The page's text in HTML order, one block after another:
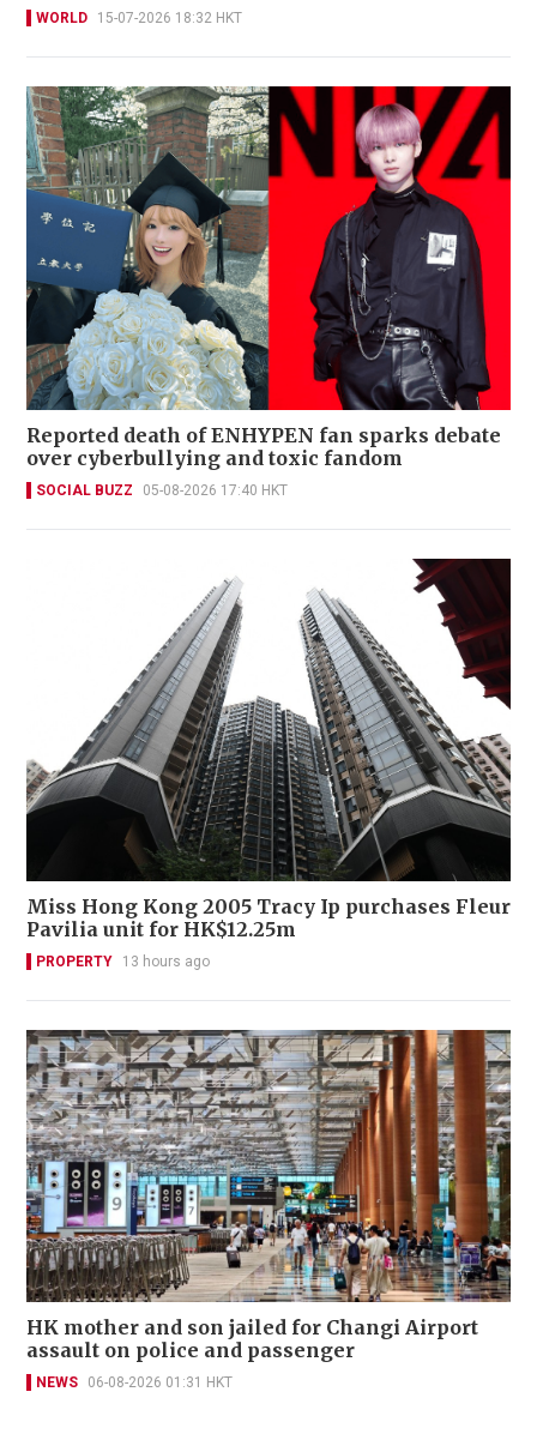
WORLD 15-07-2026 18:32 HKT
Reported death of ENHYPEN fan sparks debate
over cyberbullying and toxic fandom
SOCIAL BUZZ 05-08-2026 17:40 HKT
Miss Hong Kong 2005 Tracy Ip purchases Fleur
Pavilia unit for HK$12.25m
PROPERTY 13 hours ago
HK mother and son jailed for Changi Airport
assault on police and passenger
NEWS 06-08-2026 01:31 HKT